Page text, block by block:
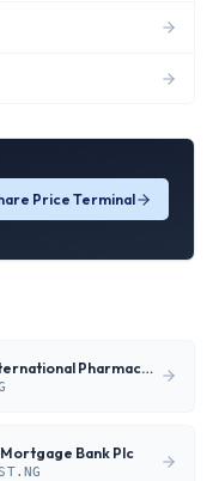
Price Terminal
Neimeth International Pharmaceuticals Plc
Bank Plc